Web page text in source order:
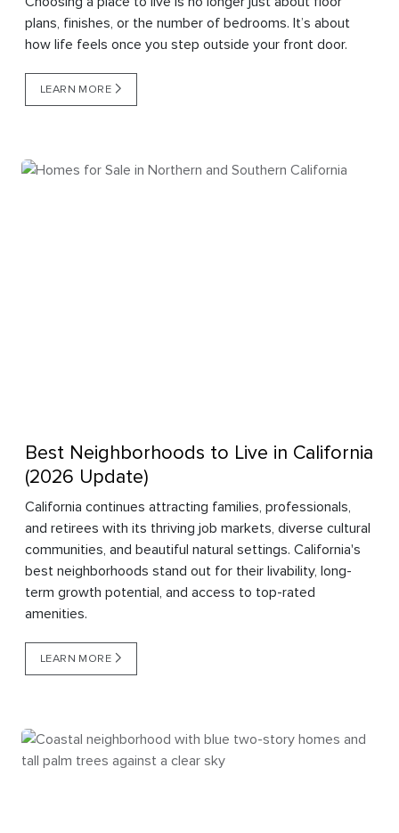
plans, finishes, or the number of bedrooms. It’s about
how life feels once you step outside your front door.
LEARN MORE
Best Neighborhoods to Live in California
(2026 Update)
California continues attracting families, professionals,
and retirees with its thriving job markets, diverse cultural
communities, and beautiful natural settings. California's
best neighborhoods stand out for their livability, long-
term growth potential, and access to top-rated
amenities.
LEARN MORE